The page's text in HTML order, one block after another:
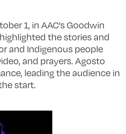
1, in AAC’s Goodwin
the stories and
and Indigenous people
and prayers. Agosto
leading the audience in
start.